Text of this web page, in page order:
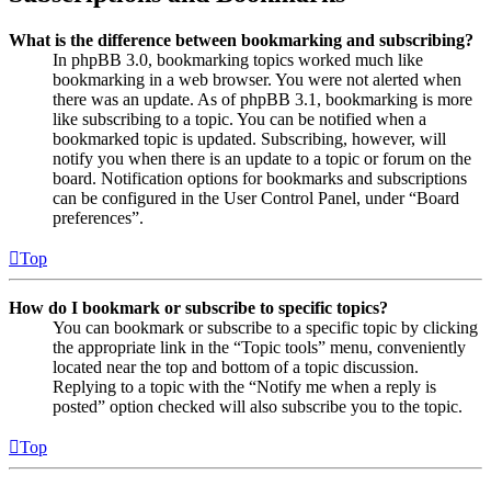
What is the difference between bookmarking and subscribing?
In phpBB 3.0, bookmarking topics worked much like
bookmarking in a web browser. You were not alerted when
there was an update. As of phpBB 3.1, bookmarking is more
like subscribing to a topic. You can be notified when a
bookmarked topic is updated. Subscribing, however, will
notify you when there is an update to a topic or forum on the
board. Notification options for bookmarks and subscriptions
can be configured in the User Control Panel, under “Board
preferences”.
Top
How do I bookmark or subscribe to specific topics?
You can bookmark or subscribe to a specific topic by clicking
the appropriate link in the “Topic tools” menu, conveniently
located near the top and bottom of a topic discussion.
Replying to a topic with the “Notify me when a reply is
posted” option checked will also subscribe you to the topic.
Top